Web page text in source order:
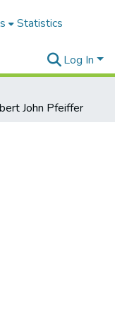
Statistics
Log In
John Pfeiffer